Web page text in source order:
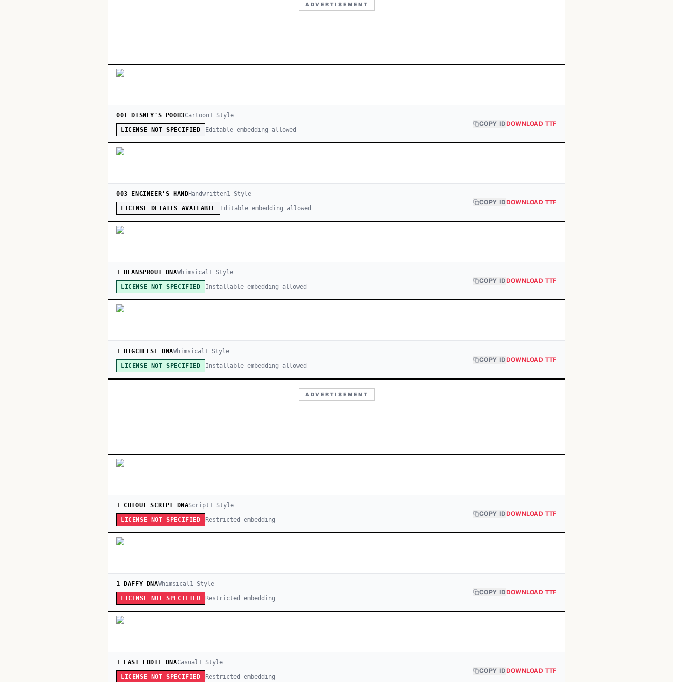
ADVERTISEMENT
001 DISNEY'S POOH3Cartoon1Style
LICENSE NOT SPECIFIED Editable embedding allowed
COPY IDDOWNLOAD TTF
003 ENGINEER'S HANDHandwritten1 Style
LICENSE DETAILS AVAILABLE Editable embedding allowed
COPY IDDOWNLOAD TTF
1 BEANSPROUT DNAWhimsical1Style
LICENSE NOT SPECIFIED Installable embedding allowed
COPY IDDOWNLOAD TTF
1 BIGCHEESE DNAWhimsical1 Style
LICENSE NOT SPECIFIED Installable embedding allowed
COPY IDDOWNLOAD TTF
ADVERTISEMENT
1 CUTOUT SCRIPT DNAScript1 Style
LICENSE NOT SPECIFIED Restricted embedding
COPY IDDOWNLOAD TTF
1 DAFFY DNAWhimsical1Style
LICENSE NOT SPECIFIED Restricted embedding
COPY IDDOWNLOAD TTF
1 FAST EDDIE DNACasual1Style
LICENSE NOT SPECIFIED Restricted embedding
COPY IDDOWNLOAD TTF